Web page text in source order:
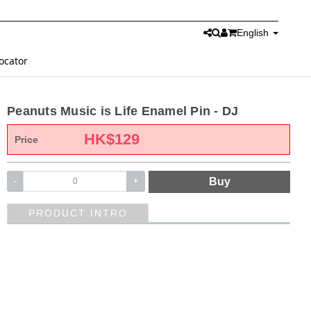
English
Peanuts Music is Life Enamel Pin - DJ
Price HK$129
- + Buy
PRODUCT INTRO